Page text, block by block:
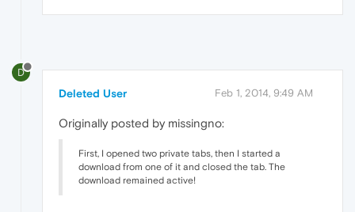
D
Deleted User Feb 1, 2014, 9:49 AM
Originally posted by missingno:
First, I opened two private tabs, then I started a
download from one of it and closed the tab. The
download remained active!